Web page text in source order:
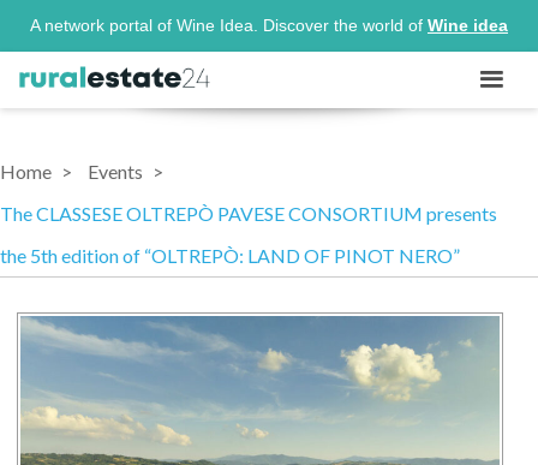
A network portal of Wine Idea. Discover the world of Wine idea
Home
Events
The CLASSESE OLTREPÒ PAVESE CONSORTIUM presents
the 5th edition of “OLTREPÒ: LAND OF PINOT NERO”